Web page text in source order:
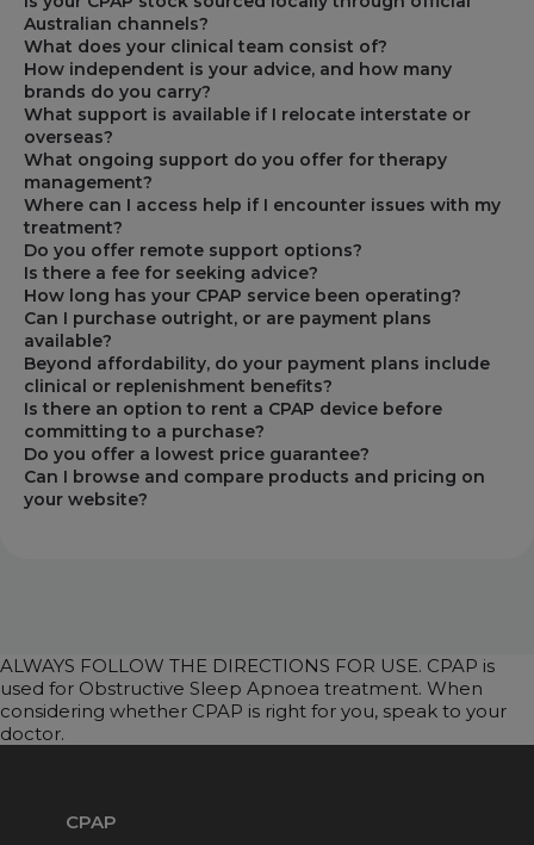
Australian channels?
What does your clinical team consist of?
How independent is your advice, and how many
brands do you carry?
What support is available if I relocate interstate or
overseas?
What ongoing support do you offer for therapy
management?
Where can I access help if I encounter issues with my
treatment?
Do you offer remote support options?
Is there a fee for seeking advice?
How long has your CPAP service been operating?
Can I purchase outright, or are payment plans
available?
Beyond affordability, do your payment plans include
clinical or replenishment benefits?
Is there an option to rent a CPAP device before
committing to a purchase?
Do you offer a lowest price guarantee?
Can I browse and compare products and pricing on
your website?
ALWAYS FOLLOW THE DIRECTIONS FOR USE. CPAP is
used for Obstructive Sleep Apnoea treatment. When
considering whether CPAP is right for you, speak to your
doctor.
CPAP